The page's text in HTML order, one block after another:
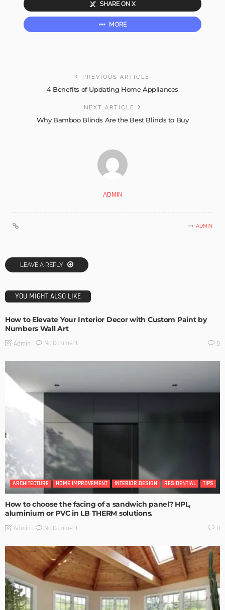
SHARE ON X
MORE
PREVIOUS ARTICLE
4 Benefits of Updating Home Appliances
NEXT ARTICLE
Why Bamboo Blinds Are the Best Blinds to Buy
ADMIN
ADMIN
LEAVE A REPLY
YOU MIGHT ALSO LIKE
How to Elevate Your Interior Decor with Custom Paint by
Numbers Wall Art
Admin No Comment 0
ARCHITECTURE HOME IMPROVEMENT INTERIOR DESIGN RESIDENTIAL TIPS
How to choose the facing of a sandwich panel? HPL,
aluminium or PVC in LB THERM solutions.
Admin No Comment 0